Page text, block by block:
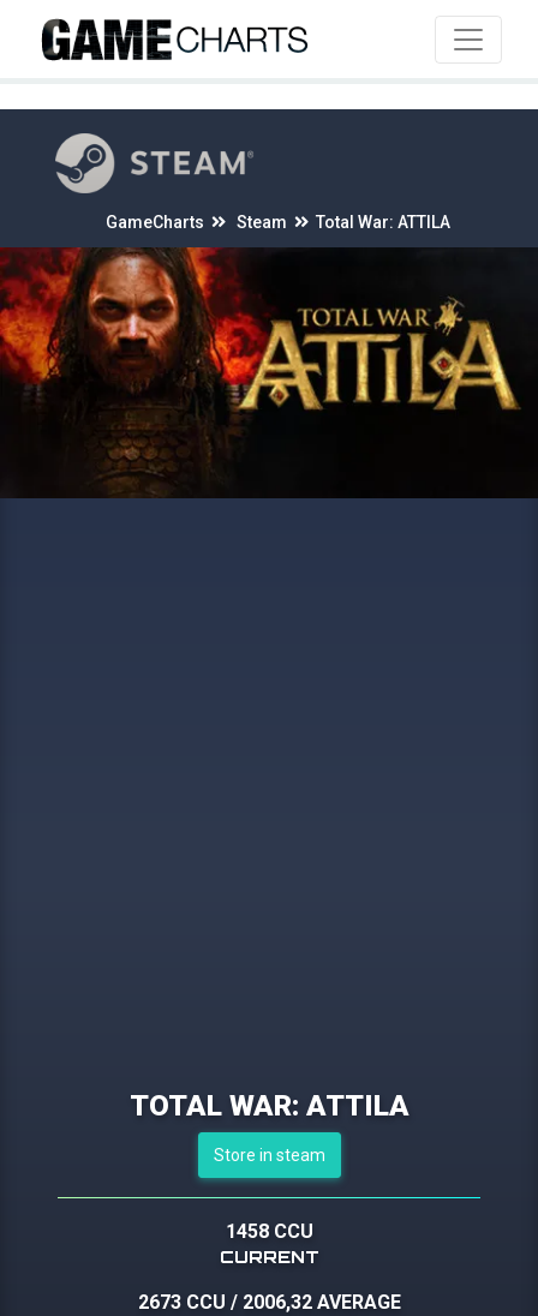
GameCharts Steam Total War: ATTILA
TOTAL WAR: ATTILA
Store in steam
1458 CCU
CURRENT
2673 CCU / 2006,32 AVERAGE